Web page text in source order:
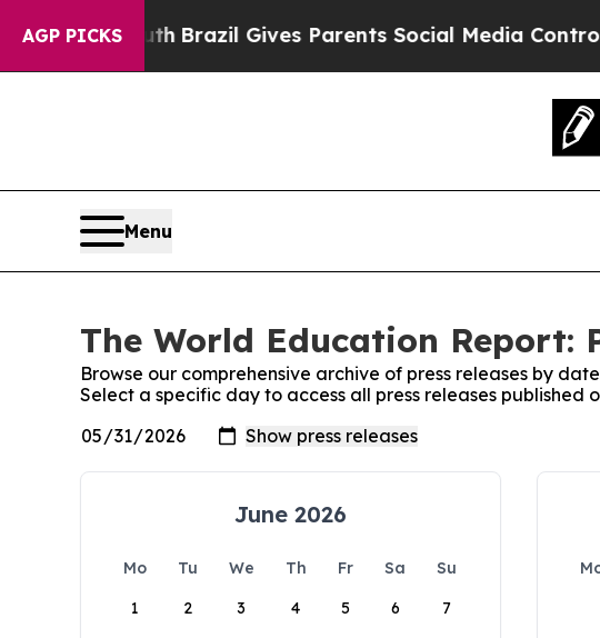
AGP PICKS
to YouthBrazil Gives Parents Social Media Controls for
Menu
The World Education Report:
Browse our comprehensive archive of press releases by
Select a specific day to access all press releases published
June 2026
Mo Tu We Th Fr Sa
Su
1
2 3 4 5 6 7